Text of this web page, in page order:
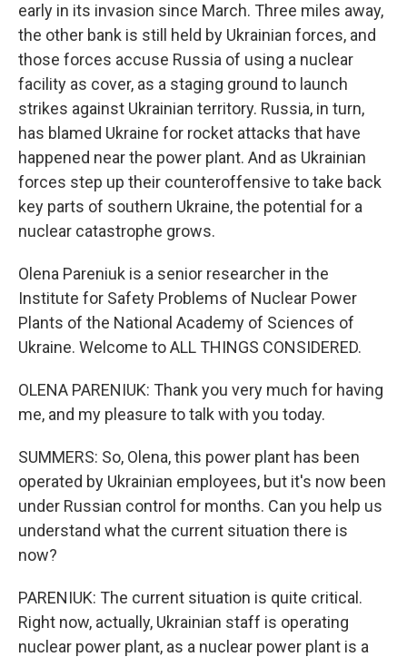
early in its invasion since March. Three miles away,
the other bank is still held by Ukrainian forces, and
those forces accuse Russia of using a nuclear
facility as cover, as a staging ground to launch
strikes against Ukrainian territory. Russia, in turn,
has blamed Ukraine for rocket attacks that have
happened near the power plant. And as Ukrainian
forces step up their counteroffensive to take back
key parts of southern Ukraine, the potential for a
nuclear catastrophe grows.
Olena Pareniuk is a senior researcher in the
Institute for Safety Problems of Nuclear Power
Plants of the National Academy of Sciences of
Ukraine. Welcome to ALL THINGS CONSIDERED.
OLENA PARENIUK: Thank you very much for having
me, and my pleasure to talk with you today.
SUMMERS: So, Olena, this power plant has been
operated by Ukrainian employees, but it's now been
under Russian control for months. Can you help us
understand what the current situation there is
now?
PARENIUK: The current situation is quite critical.
Right now, actually, Ukrainian staff is operating
nuclear power plant, as a nuclear power plant is a